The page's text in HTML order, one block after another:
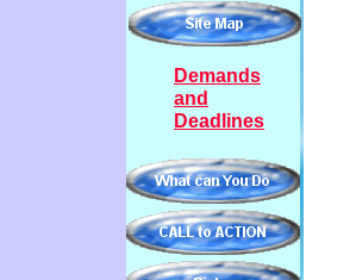
Demands
and
Deadlines